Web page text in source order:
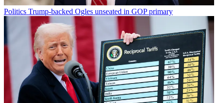
Politics Trump-backed Ogles unseated in GOP primary